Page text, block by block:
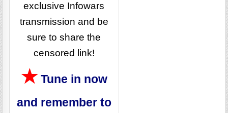
exclusive Infowars
transmission and be
sure to share the
censored link!
★ Tune in now
and remember to